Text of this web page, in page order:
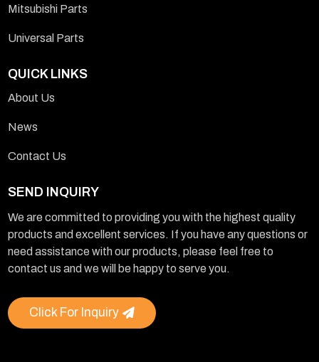
Mitsubishi Parts
Universal Parts
QUICK LINKS
About Us
News
Contact Us
SEND INQUIRY
We are committed to providing you with the highest quality
products and excellent services. If you have any questions or
need assistance with our products, please feel free to
contact us and we will be happy to serve you.
Click For Inquiry